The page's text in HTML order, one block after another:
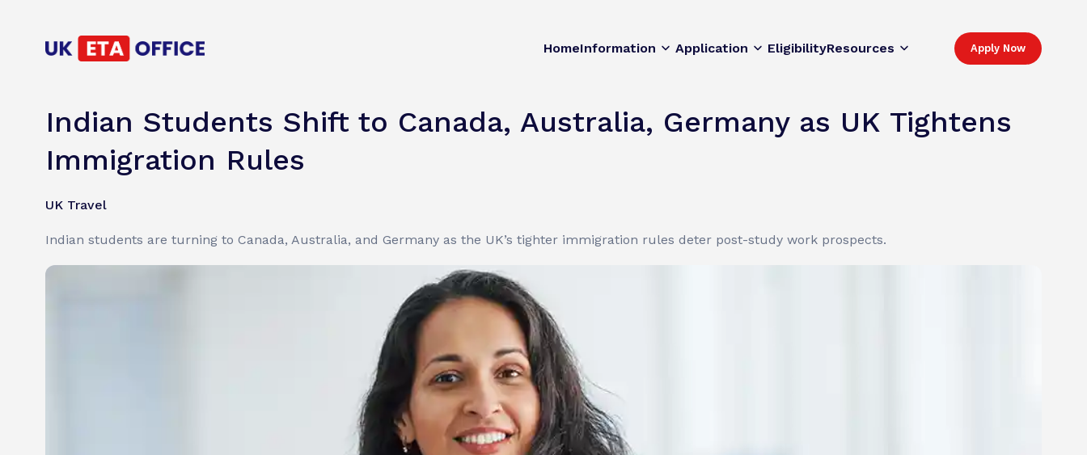
HomeInformation Application EligibilityResources Apply Now
Indian Students Shift to Canada, Australia, Germany as UK Tightens
Immigration Rules
UK Travel
Indian students are turning to Canada, Australia, and Germany as the UK’s tighter immigration rules deter post-study work prospects.